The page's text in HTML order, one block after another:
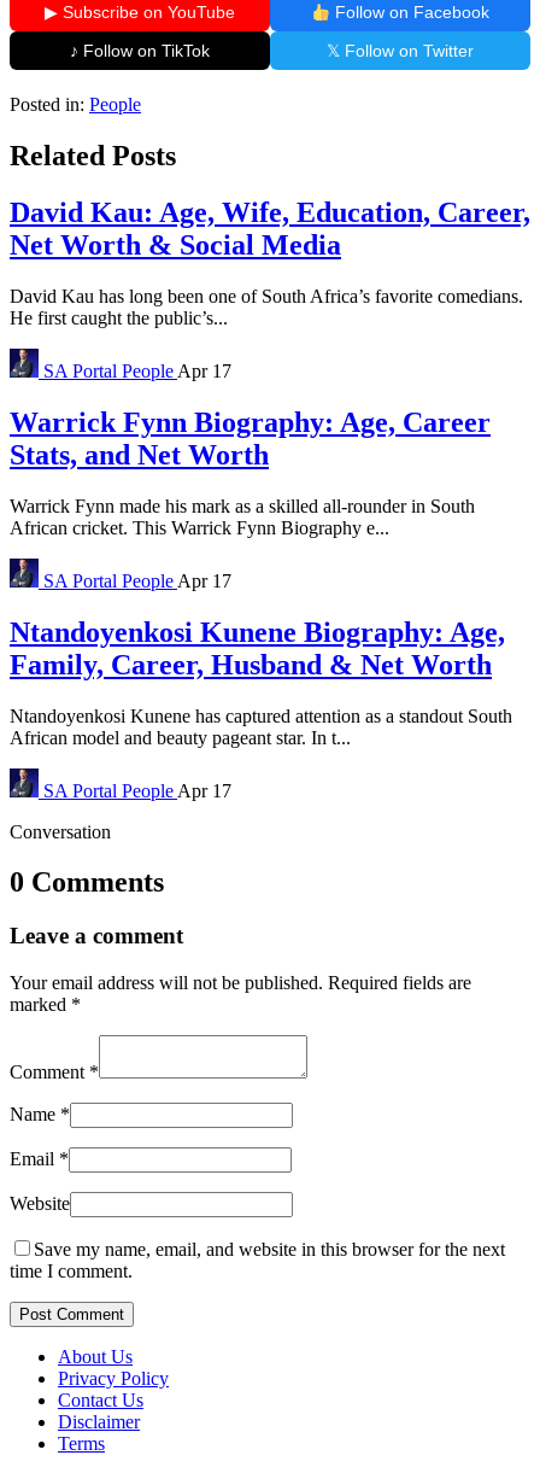
▶ Subscribe on YouTube
Follow on Facebook
♪ Follow on TikTok
𝕏 Follow on Twitter
Posted in: People
Related Posts
David Kau: Age, Wife, Education, Career,
Net Worth & Social Media
David Kau has long been one of South Africa’s favorite comedians.
He first caught the public’s...
SA Portal People Apr 17
Warrick Fynn Biography: Age, Career
Stats, and Net Worth
Warrick Fynn made his mark as a skilled all-rounder in South
African cricket. This Warrick Fynn Biography e...
SA Portal People Apr 17
Ntandoyenkosi Kunene Biography: Age,
Family, Career, Husband & Net Worth
Ntandoyenkosi Kunene has captured attention as a standout South
African model and beauty pageant star. In t...
SA Portal People Apr 17
Conversation
0 Comments
Leave a comment
Your email address will not be published. Required fields are
marked *
Comment *
Name *
Email *
Website
Save my name, email, and website in this browser for the next
time I comment.
Post Comment
About Us
Privacy Policy
Contact Us
Disclaimer
Terms